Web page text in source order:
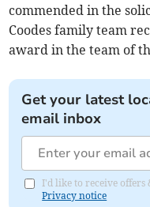
commended in the
Coodes family team
award in the team of
Get your latest
email inbox
I'd like to receive offers
Privacy notice